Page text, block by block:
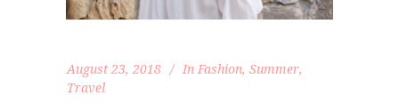
August 23, 2018 In Fashion, Summer,
Travel